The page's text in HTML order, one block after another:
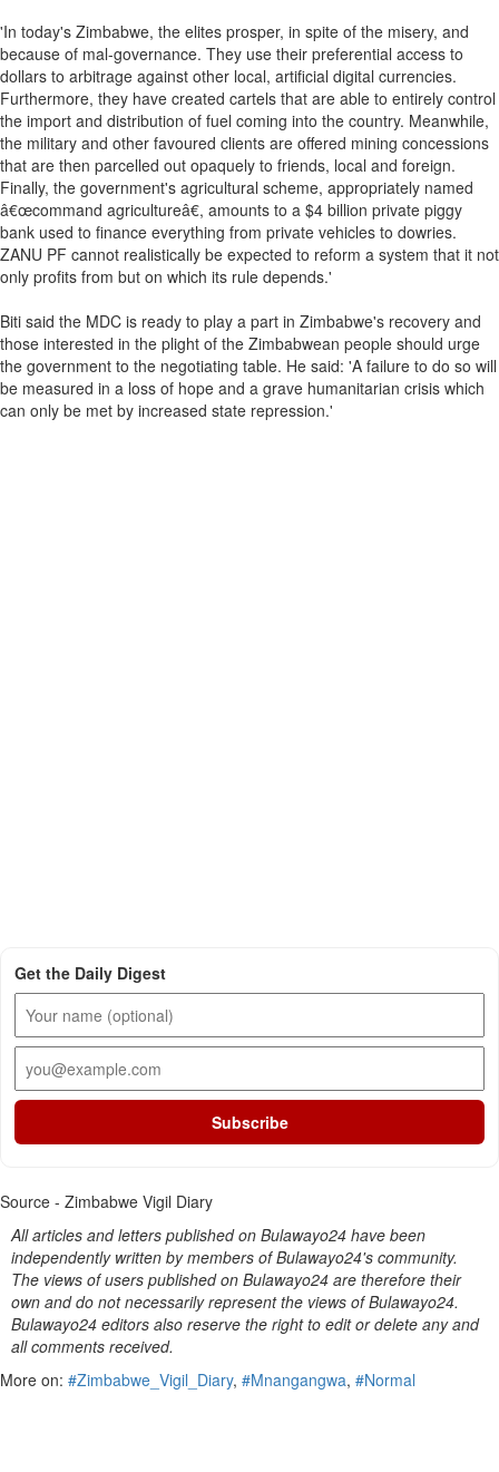
'In today's Zimbabwe, the elites prosper, in spite of the misery, and
because of mal-governance. They use their preferential access to
dollars to arbitrage against other local, artificial digital currencies.
Furthermore, they have created cartels that are able to entirely control
the import and distribution of fuel coming into the country. Meanwhile,
the military and other favoured clients are offered mining concessions
that are then parcelled out opaquely to friends, local and foreign.
Finally, the government's agricultural scheme, appropriately named
â€œcommand agricultureâ€, amounts to a $4 billion private piggy
bank used to finance everything from private vehicles to dowries.
ZANU PF cannot realistically be expected to reform a system that it not
only profits from but on which its rule depends.'
Biti said the MDC is ready to play a part in Zimbabwe's recovery and
those interested in the plight of the Zimbabwean people should urge
the government to the negotiating table. He said: 'A failure to do so will
be measured in a loss of hope and a grave humanitarian crisis which
can only be met by increased state repression.'
Get the Daily Digest
Subscribe
Source - Zimbabwe Vigil Diary
All articles and letters published on Bulawayo24 have been
independently written by members of Bulawayo24's community.
The views of users published on Bulawayo24 are therefore their
own and do not necessarily represent the views of Bulawayo24.
Bulawayo24 editors also reserve the right to edit or delete any and
all comments received.
More on: #Zimbabwe_Vigil_Diary, #Mnangangwa, #Normal